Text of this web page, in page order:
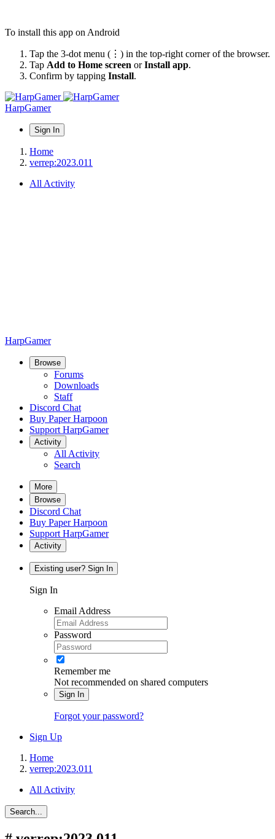
To install this app on Android
Tap the 3-dot menu (⋮) in the top-right corner of the browser.
Tap Add to Home screen orInstall app.
Confirm by tapping Install.
HarpGamer
Sign In
Home
verrep:2023.011
All Activity
HarpGamer
Browse
Forums
Downloads
Staff
Discord Chat
Buy Paper Harpoon
Support HarpGamer
Activity
All Activity
Search
More
Browse
Discord Chat
Buy Paper Harpoon
Support HarpGamer
Activity
Existing user? Sign In
Sign In
Email Address
Password
Remember me
Not recommended on shared computers
Sign In
Forgot your password?
Sign Up
Home
verrep:2023.011
All Activity
Search...